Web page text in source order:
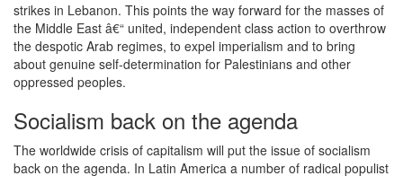
strikes in Lebanon. This points the way forward for the masses of
the Middle East â€“ united, independent class action to overthrow
the despotic Arab regimes, to expel imperialism and to bring
about genuine self-determination for Palestinians and other
oppressed peoples.
Socialism back on the agenda
The worldwide crisis of capitalism will put the issue of socialism
back on the agenda. In Latin America a number of radical populist